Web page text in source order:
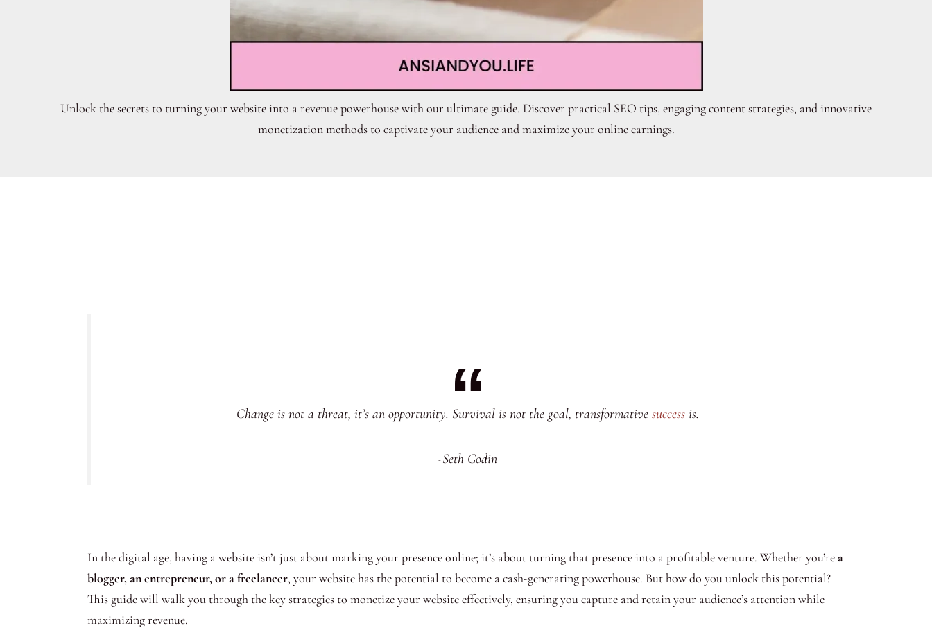
Unlock the secrets to turning your website into a revenue powerhouse with our ultimate guide. Discover practical SEO tips, engaging content strategies, and innovative
monetization methods to captivate your audience and maximize your online earnings.
Change is not a threat, it’s an opportunity. Survival is not the goal, transformative success is.
-Seth Godin
In the digital age, having a website isn’t just about marking your presence online; it’s about turning that presence into a profitable venture. Whether you’rea
blogger, an entrepreneur, or a freelancer, your website has the potential to become a cash-generating powerhouse. But how do you unlock this potential?
This guide will walk you through the key strategies to monetize your website effectively, ensuring you capture and retain your audience’s attention while
maximizing revenue.